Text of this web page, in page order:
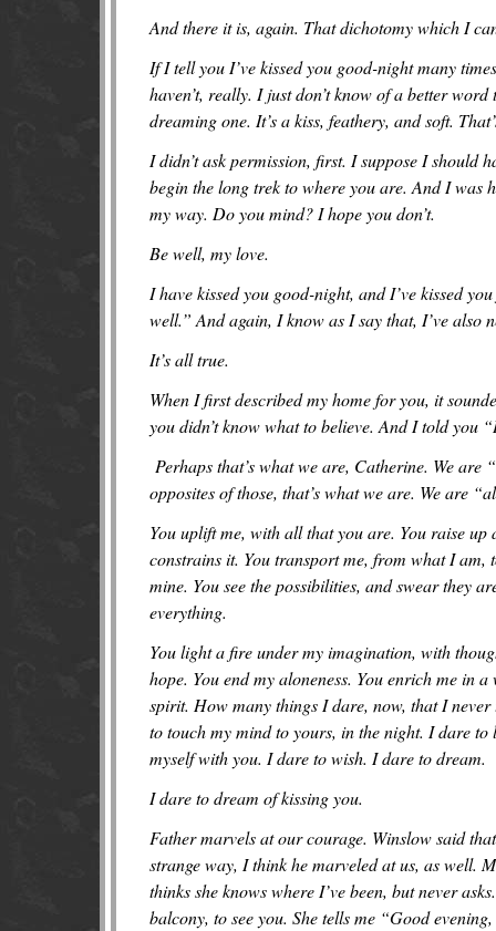
And there it is, again. That dichotomy which I
If I tell you I’ve kissed you good-night many
haven’t, really. I just don’t know of a better
dreaming one. It’s a kiss, feathery, and soft.
I didn’t ask permission, first. I suppose I should
begin the long trek to where you are. And I
my way. Do you mind? I hope you don’t.
Be well, my love.
I have kissed you good-night, and I’ve kissed
well.” And again, I know as I say that, I’ve also
It’s all true.
When I first described my home for you, it
you didn’t know what to believe. And I told you
Perhaps that’s what we are, Catherine. We
opposites of those, that’s what we are. We are
You uplift me, with all that you are. You raise
constrains it. You transport me, from what I am,
mine. You see the possibilities, and swear they
everything.
You light a fire under my imagination, with
hope. You end my aloneness. You enrich me in
spirit. How many things I dare, now, that I
to touch my mind to yours, in the night. I dare
myself with you. I dare to wish. I dare to dream.
I dare to dream of kissing you.
Father marvels at our courage. Winslow said
strange way, I think he marveled at us, as well.
thinks she knows where I’ve been, but never
balcony, to see you. She tells me “Good